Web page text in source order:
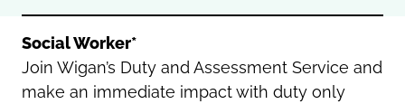
Yorkshire
Social Worker*
Join Wigan’s Duty and Assessment Service and
make an immediate impact with duty only